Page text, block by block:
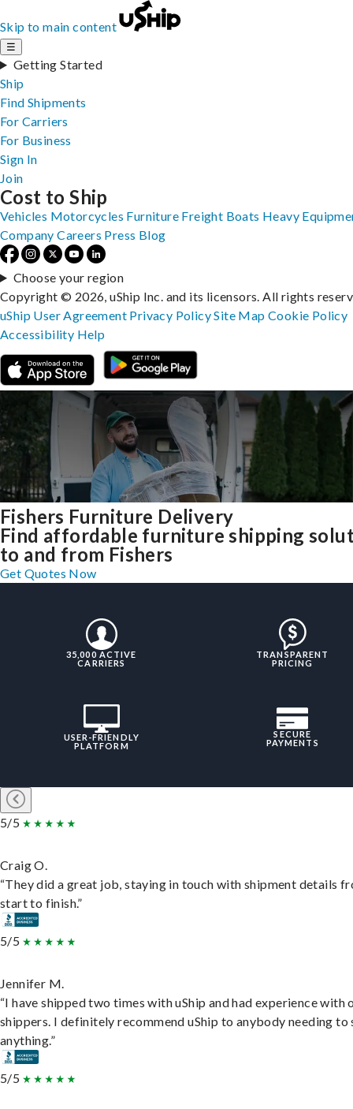
Skip to main content
☰
Getting Started
Ship
Find Shipments
For Carriers
For Business
Sign In
Join
Fishers Furniture Delivery
Find affordable furniture shipping
to and from Fishers
Get Quotes Now
35,000 ACTIVE
CARRIERS
TRANSPARENT
PRICING
USER-FRIENDLY
PLATFORM
SECURE
PAYMENTS
5/5
Craig O.
“They did a great job, staying in touch with shipment details
start to finish.”
5/5
Jennifer M.
“I have shipped two times with uShip and had experience with
shippers. I definitely recommend uShip to anybody needing to
anything.”
5/5
Cost to Ship
Vehicles Motorcycles Furniture Freight Boats Heavy
Company Careers Press Blog
Choose your region
Copyright © 2026, uShip Inc. and its licensors. All rights
uShip User Agreement Privacy PolicySite MapCookie Policy
Accessibility Help